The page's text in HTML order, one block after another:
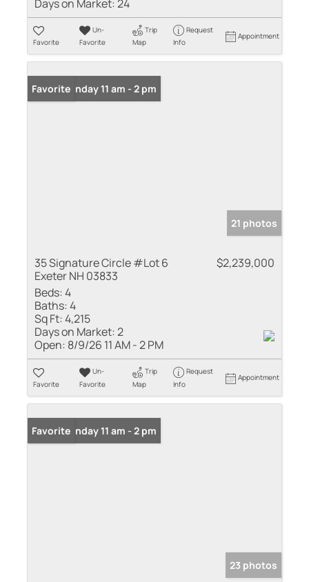
Days on Market:24
Favorite
Un-
Favorite
Trip
Map
Request
Info
Appointment
Open: Sunday 11 am - 2 pm
Favorite
21 photos
35 Signature Circle #Lot 6
Exeter NH 03833
$2,239,000
Beds:4
Baths:4
Sq Ft:4,215
Days on Market:2
Open: 8/9/26 11 AM - 2 PM
Favorite
Un-
Favorite
Trip
Map
Request
Info
Appointment
Open: Sunday 11 am - 2 pm
Favorite
23 photos